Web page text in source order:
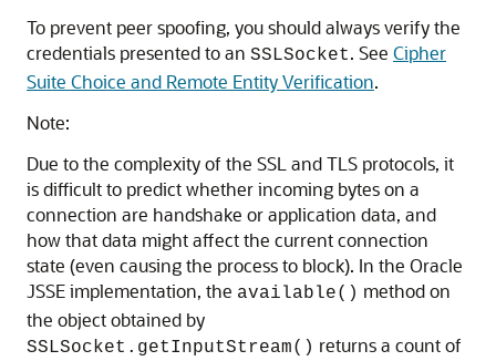
To prevent peer spoofing, you should always verify the
credentials presented to an SSLSocket. See Cipher
Suite Choice and Remote Entity Verification.
Note:
Due to the complexity of the SSL and TLS protocols, it
is difficult to predict whether incoming bytes on a
connection are handshake or application data, and
how that data might affect the current connection
state (even causing the process to block). In the Oracle
JSSE implementation, the available() method on
the object obtained by
SSLSocket.getInputStream() returns a count of